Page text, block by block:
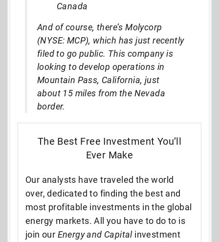
Canada
And of course, there’s Molycorp
(NYSE: MCP), which has just recently
filed to go public. This company is
looking to develop operations in
Mountain Pass, California, just
about 15 miles from the Nevada
border.
The Best Free Investment You’ll
Ever Make
Our analysts have traveled the world
over, dedicated to finding the best and
most profitable investments in the global
energy markets. All you have to do to is
join our Energy and Capitalinvestment